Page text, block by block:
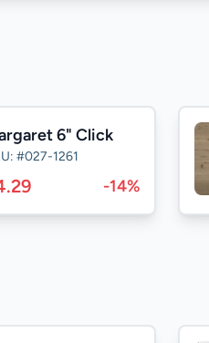
6" Click
#027-1261
-14%